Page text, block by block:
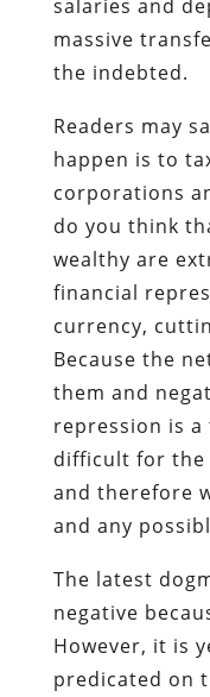
salaries and
massive
the indebted.
Readers may
happen is to
corporations
do you think
wealthy are
financial
currency,
Because the
them and
repression is
difficult for the
and therefore
and any
The latest
negative
However, it is
predicated on